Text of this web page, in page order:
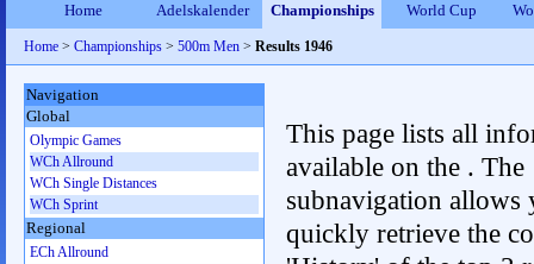
Home Adelskalender Championships World Cup
Home > Championships > 500m Men > Results 1946
This page lists all
available on the . The
subnavigation allows
quickly retrieve the
Navigation
Global
Olympic Games
WCh Allround
WCh Single Distances
WCh Sprint
Regional
ECh Allround